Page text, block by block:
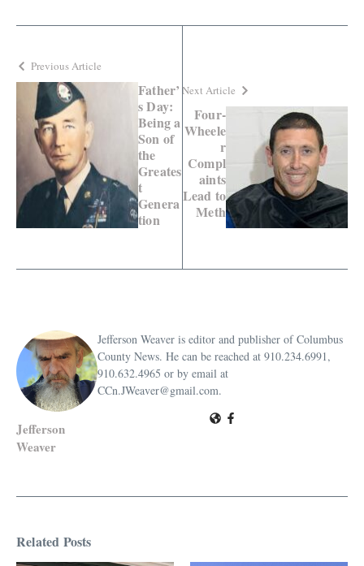
Previous Article
Father’
s Day:
Being a
Son of
the
Greates
t
Genera
tion
Next Article
Four-
Wheele
r
Compl
aints
Lead to
Meth
Jefferson
Weaver
Jefferson Weaver is editor and publisher of Columbus
County News. He can be reached at 910.234.6991,
910.632.4965 or by email at
CCn.JWeaver@gmail.com.
Related Posts